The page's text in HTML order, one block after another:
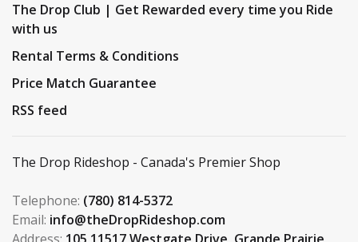
The Drop Club | Get Rewarded every time you Ride
with us
Rental Terms & Conditions
Price Match Guarantee
RSS feed
The Drop Rideshop - Canada's Premier Shop
Telephone: (780) 814-5372
Email: info@theDropRideshop.com